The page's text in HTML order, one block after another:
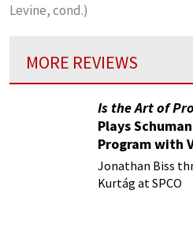
Levine, cond.)
MORE REVIEWS
Is the Art of
Plays
Program with
Jonathan Biss
Kurtág at SPCO